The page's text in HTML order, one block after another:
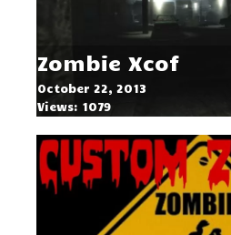
Zombie Xcof
October 22, 2013
Views: 1079